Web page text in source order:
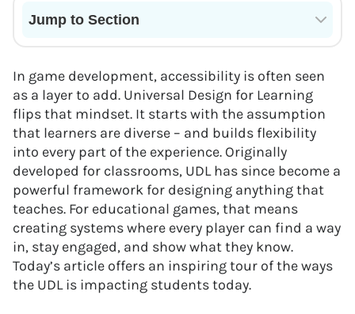
Jump to Section
In game development, accessibility is often seen
as a layer to add. Universal Design for Learning
flips that mindset. It starts with the assumption
that learners are diverse – and builds flexibility
into every part of the experience. Originally
developed for classrooms, UDL has since become a
powerful framework for designing anything that
teaches. For educational games, that means
creating systems where every player can find a way
in, stay engaged, and show what they know.
Today’s article offers an inspiring tour of the ways
the UDL is impacting students today.